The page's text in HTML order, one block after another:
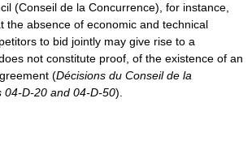
(Conseil de la Concurrence), for instance,
the absence of economic and technical
to bid jointly may give rise to a
not constitute proof, of the existence of an
(Décisions du Conseil de la
04-D-20 and 04-D-50).